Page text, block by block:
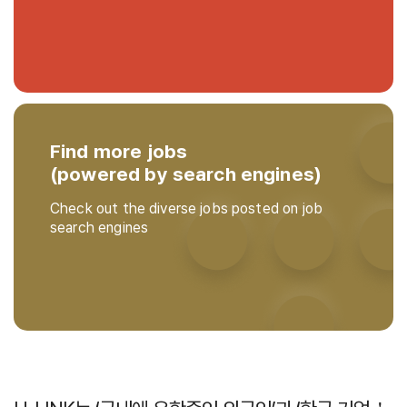
Find more jobs
(powered by search engines)
Check out the diverse jobs posted on job
search engines